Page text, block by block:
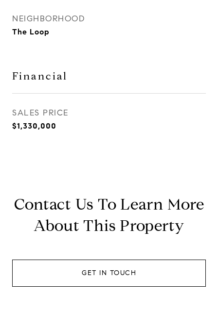
NEIGHBORHOOD
The Loop
Financial
SALES PRICE
$1,330,000
Contact Us To Learn More
About This Property
GET IN TOUCH